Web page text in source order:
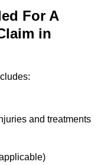
For A
in
and treatments